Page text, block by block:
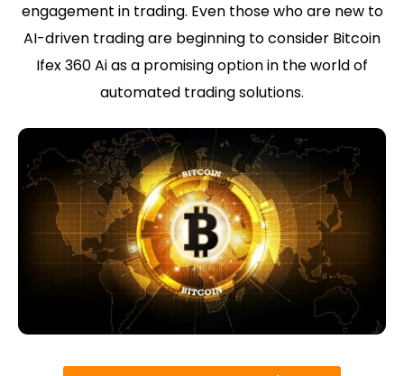
engagement in trading. Even those who are new to
AI-driven trading are beginning to consider Bitcoin
Ifex 360 Ai as a promising option in the world of
automated trading solutions.